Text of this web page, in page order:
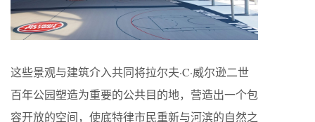
这些景观与建筑介入共同将拉尔夫·C·威尔逊二世
百年公园塑造为重要的公共目的地，营造出一个包
容开放的空间，使底特律市民重新与河滨的自然之